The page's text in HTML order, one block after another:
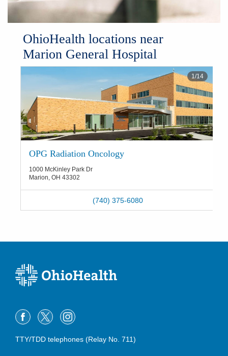
OhioHealth locations near
Marion General Hospital
OPG Radiation Oncology
1000 McKinley Park Dr
Marion, OH 43302
(740) 375-6080
1/14
TTY/TDD telephones (Relay No. 711)